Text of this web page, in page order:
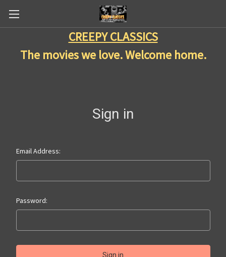
CREEPY CLASSICS
The movies we love. Welcome home.
Sign in
Email Address:
Password: